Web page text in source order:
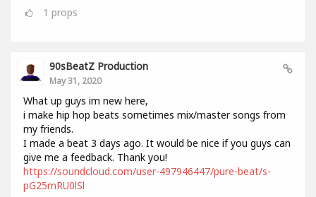
1 props
90sBeatZ Production
May 31, 2020
What up guys im new here,
i make hip hop beats sometimes mix/master songs from
my friends.
I made a beat 3 days ago. It would be nice if you guys can
give me a feedback. Thank you!
https://soundcloud.com/user-497946447/pure-beat/s-
pG25mRU0lSl